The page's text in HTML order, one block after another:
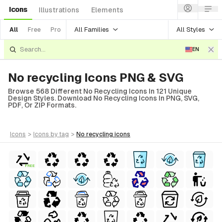
Icons Illustrations Elements
All Free Pro All Families All Styles
EN
No recycling Icons PNG & SVG
Browse 568 Different No Recycling Icons In 121 Unique
Design Styles. Download No Recycling Icons In PNG, SVG,
PDF, Or ZIP Formats.
icons > icons by tag > no recycling icons
FREE